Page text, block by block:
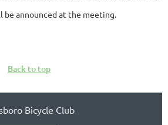
announced at the meeting.
Back to top
Bicycle Club